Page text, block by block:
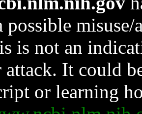
possible
is not an
It could
or learning